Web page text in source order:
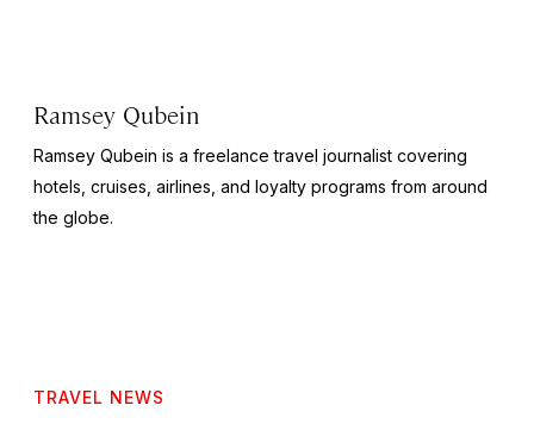
Ramsey Qubein
Ramsey Qubein is a freelance travel journalist covering
hotels, cruises, airlines, and loyalty programs from around
the globe.
TRAVEL NEWS